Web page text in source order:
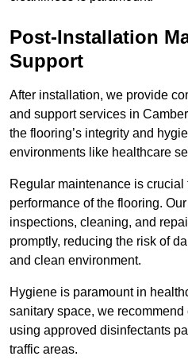
Post-Installation
Support
After installation, we provide
and support services in
the flooring’s integrity and
environments like healthcare
Regular maintenance is
performance of the flooring.
inspections, cleaning, and
promptly, reducing the risk of
and clean environment.
Hygiene is paramount in
sanitary space, we
using approved disinfectants
traffic areas.